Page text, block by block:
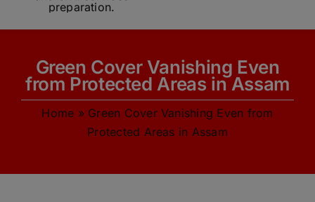
ABOUT
COURSES
Green Cover Vanishing Even
from Protected Areas in Assam
Home » Green Cover Vanishing Even from
Protected Areas in Assam